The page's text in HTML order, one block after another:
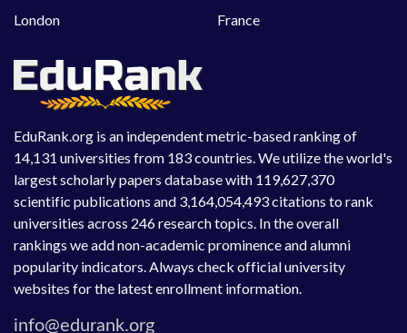
EduRank.org is an independent metric-based ranking of
14,131 universities from 183 countries. We utilize the world's
largest scholarly papers database with 119,627,370
scientific publications and 3,164,054,493 citations to rank
universities across 246 research topics. In the overall
rankings we add non-academic prominence and alumni
popularity indicators. Always check official university
websites for the latest enrollment information.
London
France